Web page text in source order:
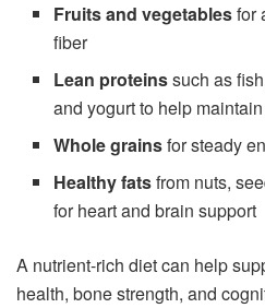
Fruits and vegetablesfor
fiber
Lean proteinssuch as
and yogurt to help
Whole grainsfor steady
Healthy fatsfrom nuts,
for heart and brain support
A nutrient-rich diet can help
health, bone strength, and